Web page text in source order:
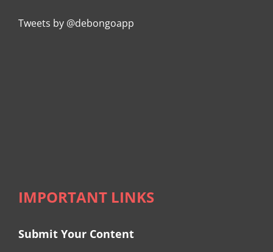
Tweets by @debongoapp
IMPORTANT LINKS
Submit Your Content